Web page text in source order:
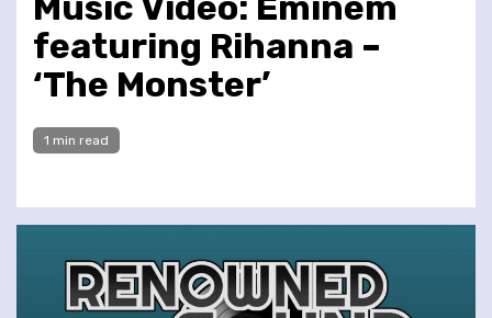
featuring Rihanna –
‘The Monster’
1 min read